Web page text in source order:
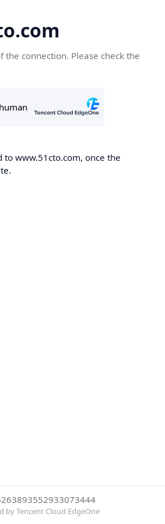
the connection. Please check the
to www.51cto.com, once the
by Tencent Cloud EdgeOne